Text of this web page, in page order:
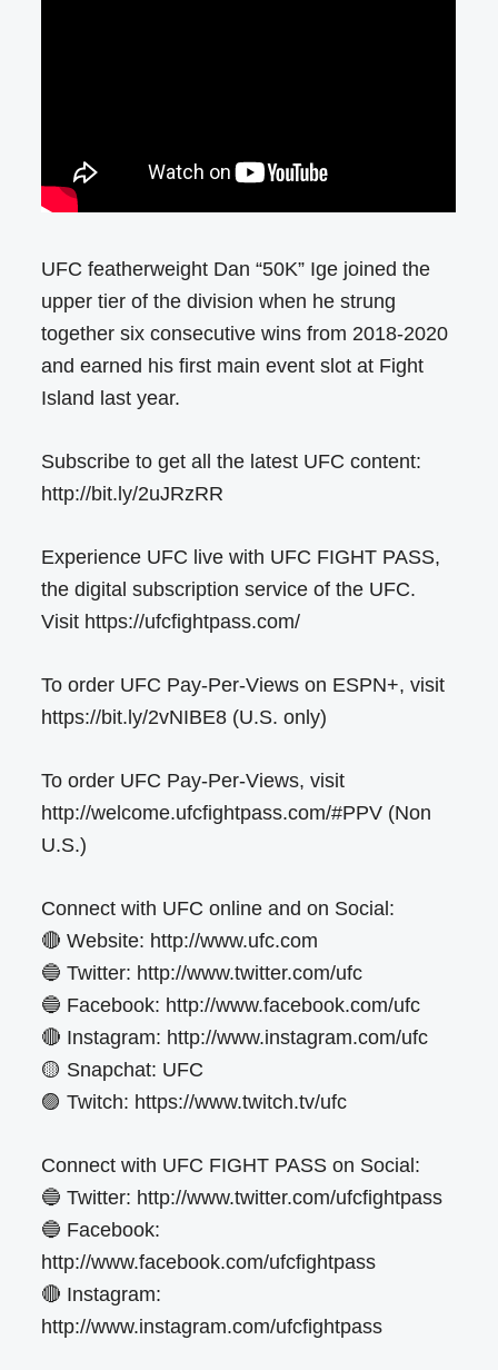
UFC featherweight Dan “50K” Ige joined the
upper tier of the division when he strung
together six consecutive wins from 2018-2020
and earned his first main event slot at Fight
Island last year.
Subscribe to get all the latest UFC content:
http://bit.ly/2uJRzRR
Experience UFC live with UFC FIGHT PASS,
the digital subscription service of the UFC.
Visit https://ufcfightpass.com/
To order UFC Pay-Per-Views on ESPN+, visit
https://bit.ly/2vNIBE8 (U.S. only)
To order UFC Pay-Per-Views, visit
http://welcome.ufcfightpass.com/#PPV (Non
U.S.)
Connect with UFC online and on Social:
🔴 Website: http://www.ufc.com
🔵 Twitter: http://www.twitter.com/ufc
🔵 Facebook: http://www.facebook.com/ufc
🔴 Instagram: http://www.instagram.com/ufc
🟡 Snapchat: UFC
🟣 Twitch: https://www.twitch.tv/ufc
Connect with UFC FIGHT PASS on Social:
🔵 Twitter: http://www.twitter.com/ufcfightpass
🔵 Facebook:
http://www.facebook.com/ufcfightpass
🔴 Instagram:
http://www.instagram.com/ufcfightpass